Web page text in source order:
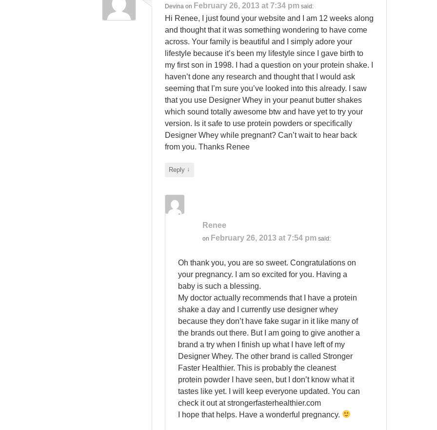
Devinaon February 26, 2013 at 7:34 pm said:
Hi Renee, I just found your website and I am 12 weeks along
and thought that it was something wondering to have come
across. Your family is beautiful and I simply adore your
lifestyle because it’s been my lifestyle since I gave birth to
my first son in 1998. I had a question on your protein shake. I
haven’t done any research and thought that I would ask
seeming that I’m sure you’ve looked into this already. I saw
that you use Designer Whey in your peanut butter shakes
which sound totally awesome btw and have yet to try your
version. Is it safe to use protein powders or specifically
Designer Whey while pregnant? Can’t wait to hear back
from you. Thanks Renee
Reply ↓
Renee
on February 26, 2013 at 7:54 pm said:
Oh thank you, you are so sweet. Congratulations on
your pregnancy. I am so excited for you. Having a
baby is such a blessing.
My doctor actually recommends that I have a protein
shake a day and I currently use designer whey
because they don’t have fake sugar in it like many of
the brands out there. But I am going to give another a
brand a try when I finish up what I have left of my
Designer Whey. The other brand is called Stronger
Faster Healthier. This is probably the cleanest
protein powder I have seen, but I don’t know what it
tastes like yet. I will keep everyone updated. You can
check it out at strongerfasterhealthier.com
I hope that helps. Have a wonderful pregnancy.